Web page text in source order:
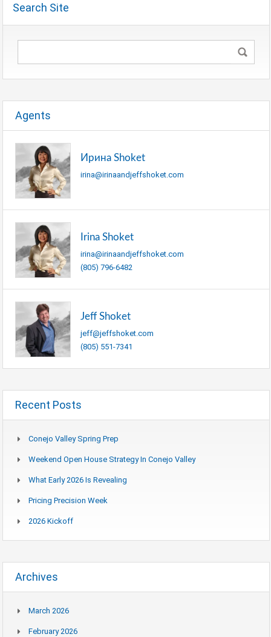
Search Site
Agents
Ирина Shoket
irina@irinaandjeffshoket.com
Irina Shoket
irina@irinaandjeffshoket.com
(805) 796-6482
Jeff Shoket
jeff@jeffshoket.com
(805) 551-7341
Recent Posts
Conejo Valley Spring Prep
Weekend Open House Strategy In Conejo Valley
What Early 2026 Is Revealing
Pricing Precision Week
2026 Kickoff
Archives
March 2026
February 2026